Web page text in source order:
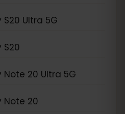
Ultra 5G
20 Ultra 5G
Note 20